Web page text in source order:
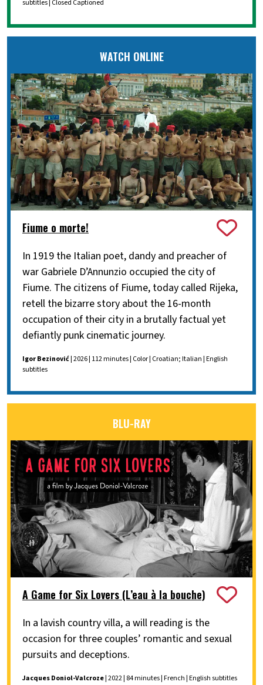
subtitles | Closed Captioned
WATCH ONLINE
Fiume o morte!
In 1919 the Italian poet, dandy and preacher of
war Gabriele D’Annunzio occupied the city of
Fiume. The citizens of Fiume, today called Rijeka,
retell the bizarre story about the 16-month
occupation of their city in a brutally factual yet
defiantly punk cinematic journey.
Igor Bezinović| 2026 | 112 minutes | Color | Croatian; Italian | English
subtitles
BLU-RAY
A Game for Six Lovers (L’eau à la bouche)
In a lavish country villa, a will reading is the
occasion for three couples’ romantic and sexual
pursuits and deceptions.
Jacques Doniol-Valcroze| 2022 | 84 minutes | French | English subtitles